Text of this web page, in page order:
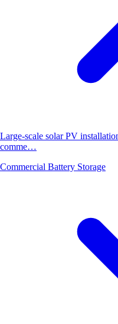
Large-scale solar PV
comme…
Commercial Battery Storage